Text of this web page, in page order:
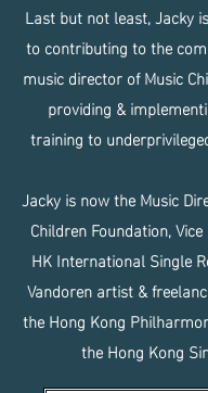
Last but not least, Jacky
to contributing to the
music director of Music
providing &
training to
Jacky is now the Music
Children Foundation,
HK International Single
Vandoren artist &
the Hong Kong
the Hong Kong